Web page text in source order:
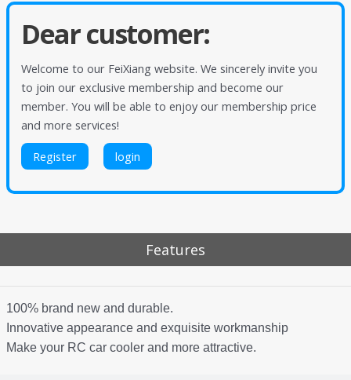
Dear customer:
Welcome to our FeiXiang website. We sincerely invite you
to join our exclusive membership and become our
member. You will be able to enjoy our membership price
and more services!
Register login
Features
100% brand new and durable.
Innovative appearance and exquisite workmanship
Make your RC car cooler and more attractive.